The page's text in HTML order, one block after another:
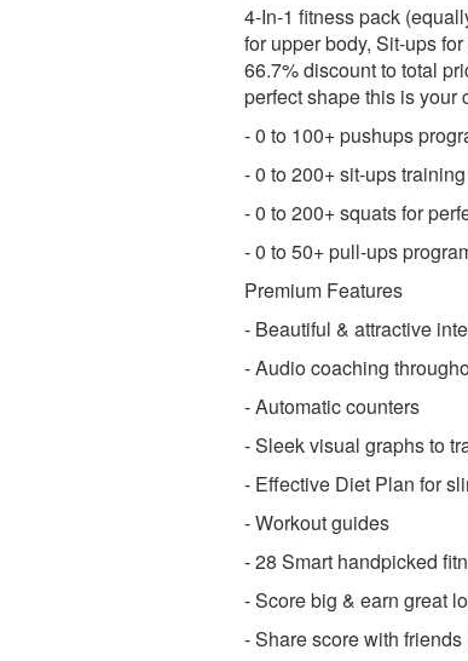
4-In-1 fitness pack
for upper body, Sit-ups
66.7% discount to total
perfect shape this is your
- 0 to 100+ pushups
- 0 to 200+ sit-ups
- 0 to 200+ squats for
- 0 to 50+ pull-ups
Premium Features
- Beautiful & attractive
- Audio coaching
- Automatic counters
- Sleek visual graphs to
- Effective Diet Plan for
- Workout guides
- 28 Smart handpicked
- Score big & earn great
- Share score with